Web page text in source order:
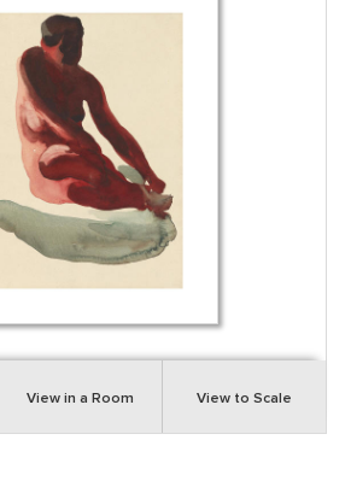
View in a Room View to Scale